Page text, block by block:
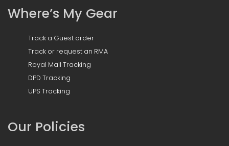
Where’s My Gear
Track a Guest order
Track or request an RMA
Royal Mail Tracking
DPD Tracking
UPS Tracking
Our Policies